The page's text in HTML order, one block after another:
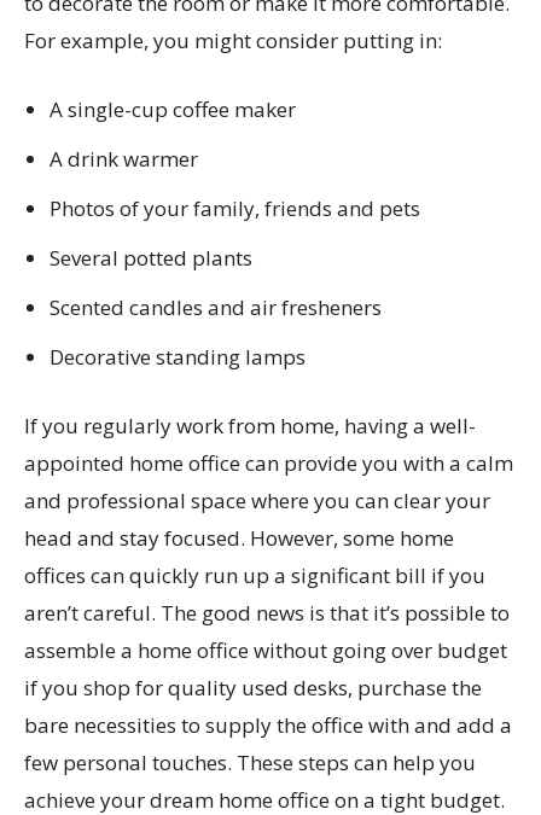
For example, you might consider putting in:
A single-cup coffee maker
A drink warmer
Photos of your family, friends and pets
Several potted plants
Scented candles and air fresheners
Decorative standing lamps
If you regularly work from home, having a well-
appointed home office can provide you with a calm
and professional space where you can clear your
head and stay focused. However, some home
offices can quickly run up a significant bill if you
aren’t careful. The good news is that it’s possible to
assemble a home office without going over budget
if you shop for quality used desks, purchase the
bare necessities to supply the office with and add a
few personal touches. These steps can help you
achieve your dream home office on a tight budget.